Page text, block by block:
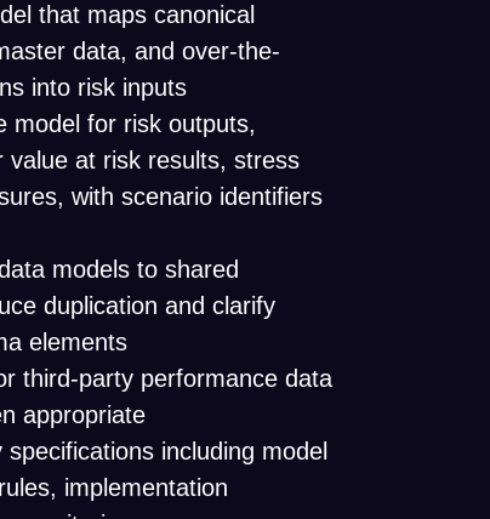
that maps canonical
data, and over-the-
into risk inputs
model for risk outputs,
value at risk results, stress
with scenario identifiers
models to shared
duplication and clarify
elements
third-party performance data
appropriate
including model
implementation